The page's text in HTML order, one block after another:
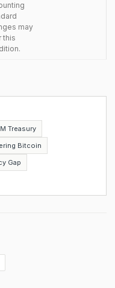
may
this
Treasury
Bitcoin
Gap